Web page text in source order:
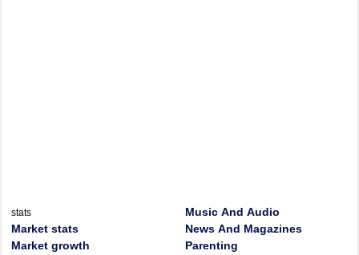
stats
Market stats
Market growth
Music And Audio
News And Magazines
Parenting